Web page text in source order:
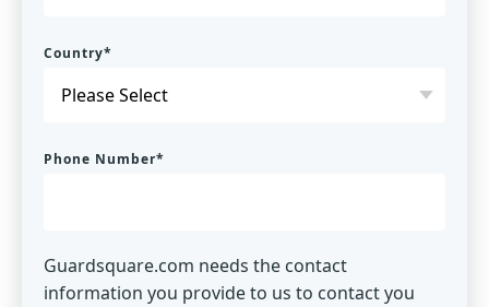
Country*
Phone Number*
Guardsquare.com needs the contact
information you provide to us to contact you